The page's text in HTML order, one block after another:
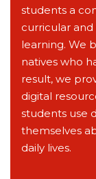
students a
curricular
learning. We
natives who
result, we
digital
students use
themselves
daily lives.